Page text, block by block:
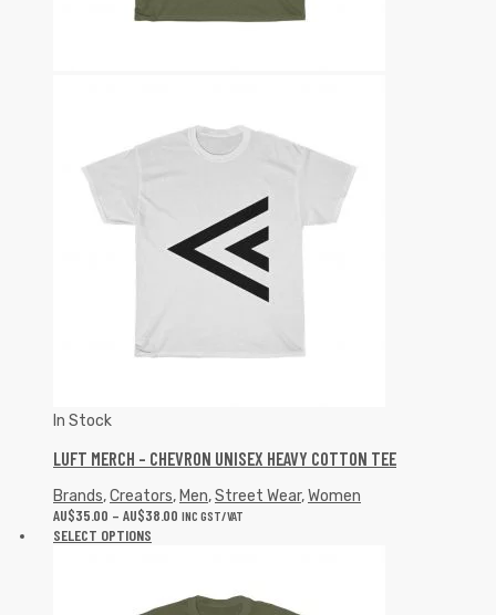
In Stock
LUFT MERCH – CHEVRON UNISEX HEAVY COTTON TEE
Brands,Creators, Men,Street Wear,Women
AU$35.00 – AU$38.00 INC GST/VAT
SELECT OPTIONS